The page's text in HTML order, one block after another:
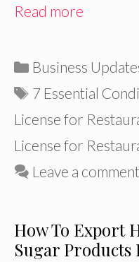
Read more
Categories
Business
Tags
7 Essential
License for
License for
Leave a comment
How To Export
Sugar